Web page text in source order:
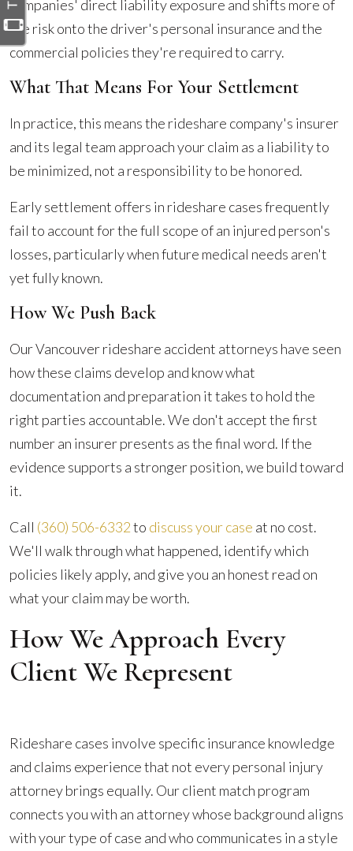
companies' direct liability exposure and shifts more of
the risk onto the driver's personal insurance and the
commercial policies they're required to carry.
What That Means For Your Settlement
In practice, this means the rideshare company's insurer
and its legal team approach your claim as a liability to
be minimized, not a responsibility to be honored.
Early settlement offers in rideshare cases frequently
fail to account for the full scope of an injured person's
losses, particularly when future medical needs aren't
yet fully known.
How We Push Back
Our Vancouver rideshare accident attorneys have seen
how these claims develop and know what
documentation and preparation it takes to hold the
right parties accountable. We don't accept the first
number an insurer presents as the final word. If the
evidence supports a stronger position, we build toward
it.
Call (360) 506-6332to discuss your case at no cost.
We'll walk through what happened, identify which
policies likely apply, and give you an honest read on
what your claim may be worth.
How We Approach Every
Client We Represent
Rideshare cases involve specific insurance knowledge
and claims experience that not every personal injury
attorney brings equally. Our client match program
connects you with an attorney whose background aligns
with your type of case and who communicates in a style